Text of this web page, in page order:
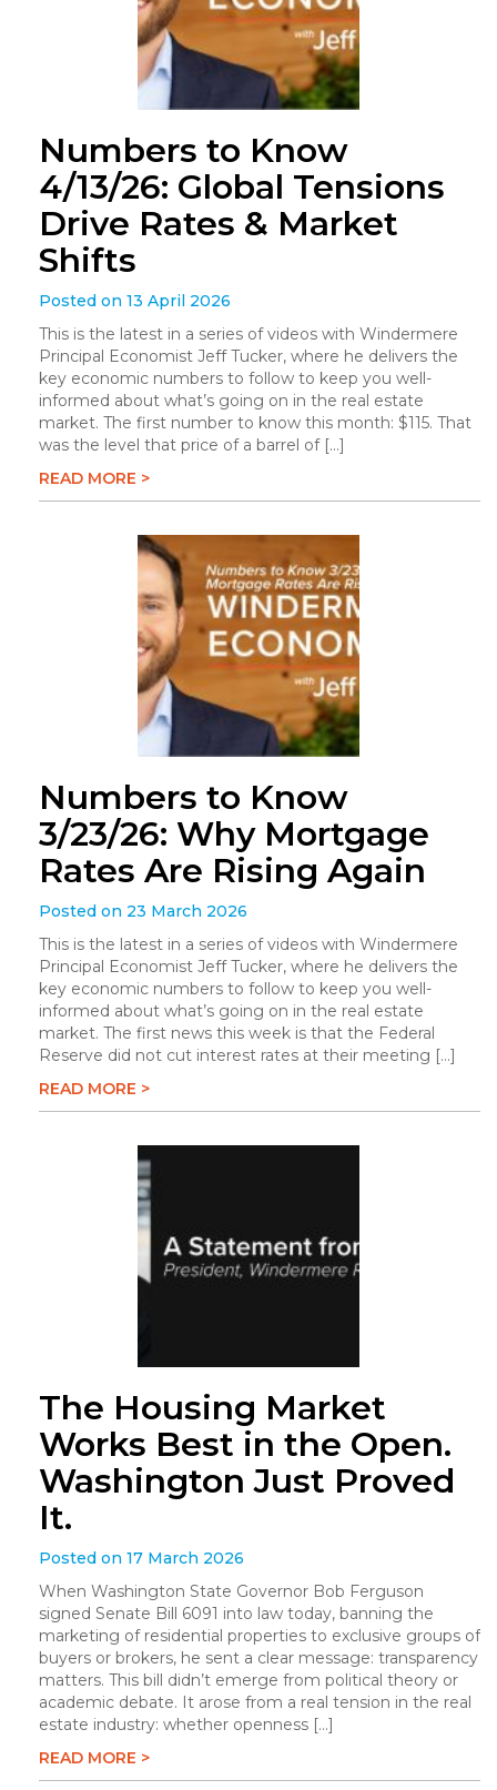
Numbers to Know
4/13/26: Global Tensions
Drive Rates & Market
Shifts
Posted on 13 April 2026
This is the latest in a series of videos with Windermere
Principal Economist Jeff Tucker, where he delivers the
key economic numbers to follow to keep you well-
informed about what’s going on in the real estate
market. The first number to know this month: $115. That
was the level that price of a barrel of […]
READ MORE >
Numbers to Know
3/23/26: Why Mortgage
Rates Are Rising Again
Posted on 23 March 2026
This is the latest in a series of videos with Windermere
Principal Economist Jeff Tucker, where he delivers the
key economic numbers to follow to keep you well-
informed about what’s going on in the real estate
market. The first news this week is that the Federal
Reserve did not cut interest rates at their meeting […]
READ MORE >
The Housing Market
Works Best in the Open.
Washington Just Proved
It.
Posted on 17 March 2026
When Washington State Governor Bob Ferguson
signed Senate Bill 6091 into law today, banning the
marketing of residential properties to exclusive groups of
buyers or brokers, he sent a clear message: transparency
matters. This bill didn’t emerge from political theory or
academic debate. It arose from a real tension in the real
estate industry: whether openness […]
READ MORE >